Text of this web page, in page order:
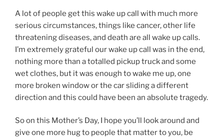
A lot of people get this wake up call with much more
serious circumstances, things like cancer, other life
threatening diseases, and death are all wake up calls.
I’m extremely grateful our wake up call was in the end,
nothing more than a totalled pickup truck and some
wet clothes, but it was enough to wake me up, one
more broken window or the car sliding a different
direction and this could have been an absolute tragedy.
So on this Mother’s Day, I hope you’ll look around and
give one more hug to people that matter to you, be